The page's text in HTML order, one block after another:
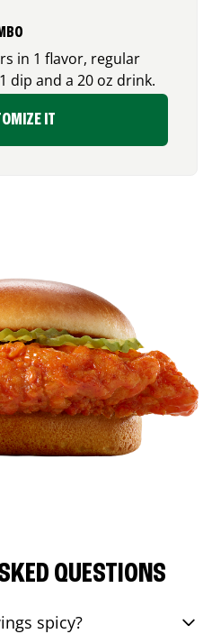
in 1 flavor, regular
dip and a 20 oz drink.
IT
QUESTIONS
spicy?